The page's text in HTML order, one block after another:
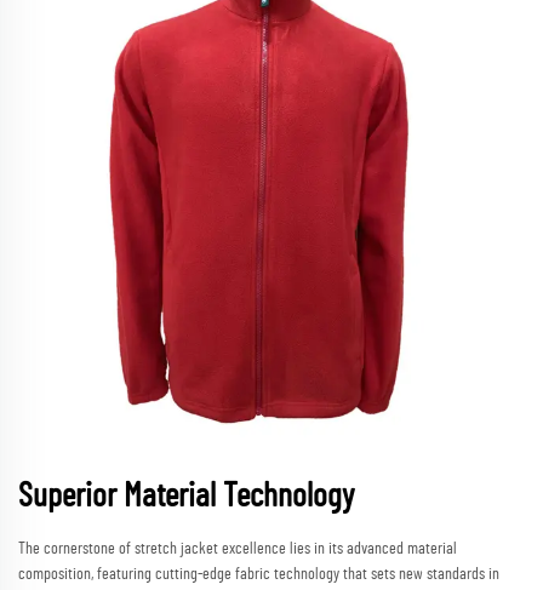
Superior Material Technology
The cornerstone of stretch jacket excellence lies in its advanced material
composition, featuring cutting-edge fabric technology that sets new standards in